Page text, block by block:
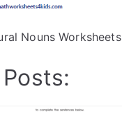
Nouns Worksheets